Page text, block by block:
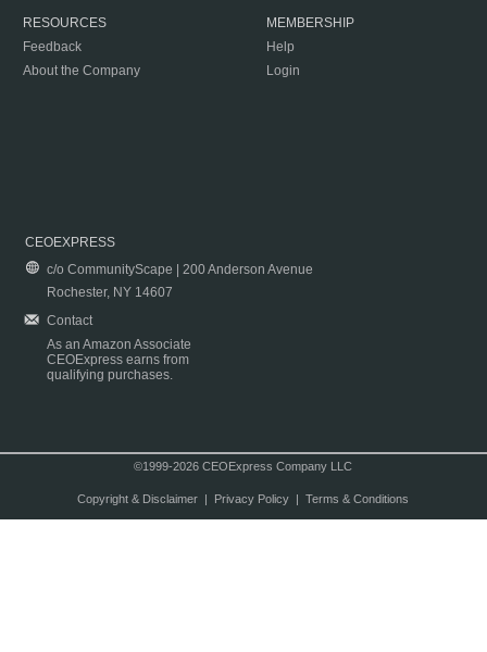
RESOURCES
Feedback
About the Company
MEMBERSHIP
Help
Login
CEOEXPRESS
c/o CommunityScape | 200 Anderson Avenue
Rochester, NY 14607
Contact
As an Amazon Associate
CEOExpress earns from
qualifying purchases.
©1999-2026 CEOExpress Company LLC
Copyright & Disclaimer| Privacy Policy| Terms & Conditions